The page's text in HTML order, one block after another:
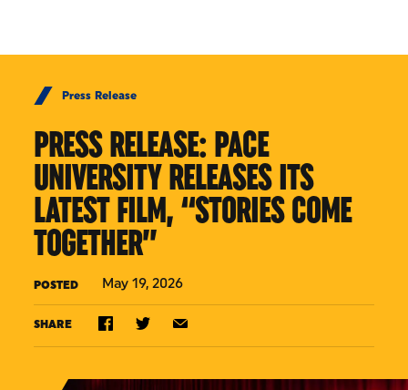
Press Release
PRESS RELEASE: PACE
UNIVERSITY RELEASES ITS
LATEST FILM, “STORIES COME
TOGETHER”
POSTED May 19, 2026
SHARE